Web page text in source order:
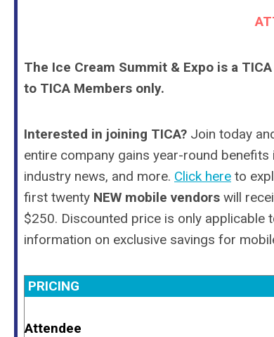
The Ice Cream Summit & Expo is a
to TICA Members only.
Interested in joining TICA? Join today
entire company gains year-round
industry news, and more. Click here to
first twenty NEW mobile vendors will
$250. Discounted price is only applicable
information on exclusive savings for
PRICING
Attendee